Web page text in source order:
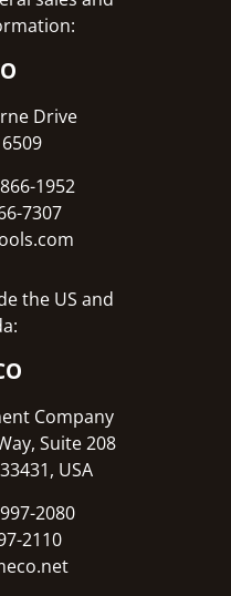
Drive
1952
7307
the US and
Company
Suite 208
USA
2080
2110